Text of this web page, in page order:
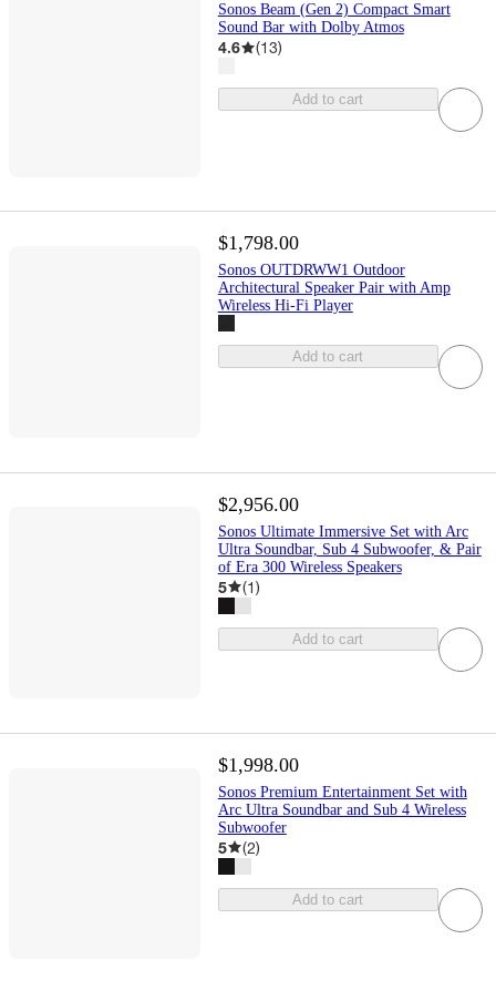
Sonos Beam (Gen 2) Compact Smart
Sound Bar with Dolby Atmos
4.6 (13)
Add to cart
$1,798.00
Sonos OUTDRWW1 Outdoor
Architectural Speaker Pair with Amp
Wireless Hi-Fi Player
Add to cart
$2,956.00
Sonos Ultimate Immersive Set with Arc
Ultra Soundbar, Sub 4 Subwoofer, & Pair
of Era 300 Wireless Speakers
5 (1)
Add to cart
$1,998.00
Sonos Premium Entertainment Set with
Arc Ultra Soundbar and Sub 4 Wireless
Subwoofer
5 (2)
Add to cart